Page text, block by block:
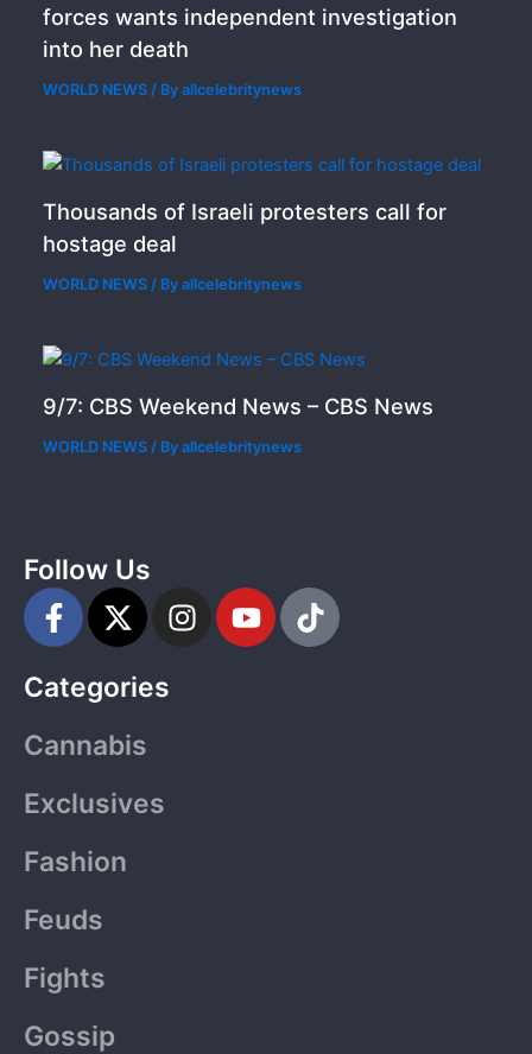
forces wants independent investigation
into her death
WORLD NEWS / Byallcelebritynews
Thousands of Israeli protesters call for
hostage deal
WORLD NEWS / Byallcelebritynews
9/7: CBS Weekend News – CBS News
WORLD NEWS / Byallcelebritynews
Follow Us
F
a
e
o
k
f
X
-
w
t
e
I
n
Y
o
T
i
Categories
Cannabis
Exclusives
Fashion
Feuds
Fights
Gossip